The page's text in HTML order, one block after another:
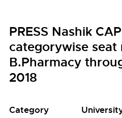
PRESS Nashik
categorywise
B.Pharmacy
2018
Category